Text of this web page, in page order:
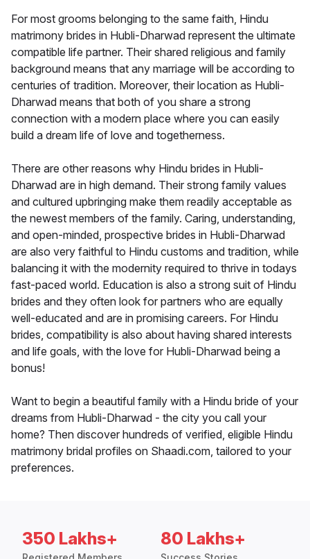
For most grooms belonging to the same faith, Hindu
matrimony brides in Hubli-Dharwad represent the ultimate
compatible life partner. Their shared religious and family
background means that any marriage will be according to
centuries of tradition. Moreover, their location as Hubli-
Dharwad means that both of you share a strong
connection with a modern place where you can easily
build a dream life of love and togetherness.
There are other reasons why Hindu brides in Hubli-
Dharwad are in high demand. Their strong family values
and cultured upbringing make them readily acceptable as
the newest members of the family. Caring, understanding,
and open-minded, prospective brides in Hubli-Dharwad
are also very faithful to Hindu customs and tradition, while
balancing it with the modernity required to thrive in todays
fast-paced world. Education is also a strong suit of Hindu
brides and they often look for partners who are equally
well-educated and are in promising careers. For Hindu
brides, compatibility is also about having shared interests
and life goals, with the love for Hubli-Dharwad being a
bonus!
Want to begin a beautiful family with a Hindu bride of your
dreams from Hubli-Dharwad - the city you call your
home? Then discover hundreds of verified, eligible Hindu
matrimony bridal profiles on Shaadi.com, tailored to your
preferences.
350 Lakhs+ 80 Lakhs+